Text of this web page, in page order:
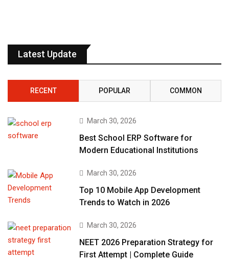
Latest Update
RECENT POPULAR COMMON
March 30, 2026
Best School ERP Software for
Modern Educational Institutions
March 30, 2026
Top 10 Mobile App Development
Trends to Watch in 2026
March 30, 2026
NEET 2026 Preparation Strategy for
First Attempt | Complete Guide